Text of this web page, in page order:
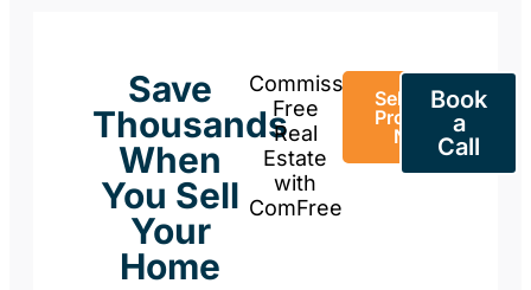
Save
Thousands
When
You Sell
Your
Home
Commission-
Free
Real
Estate
with
ComFree
Sell Your
Property
Now
Book
a
Call